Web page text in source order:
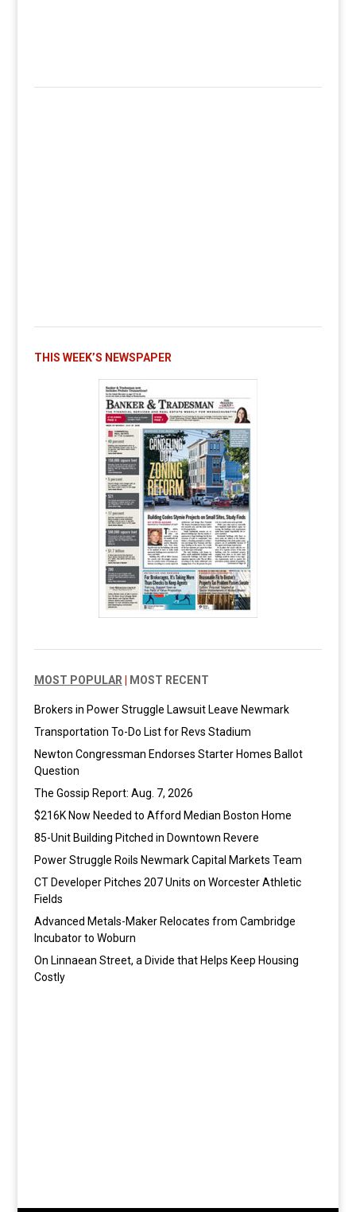
THIS WEEK’S NEWSPAPER
MOST POPULAR MOST RECENT
Brokers in Power Struggle Lawsuit Leave Newmark
Transportation To-Do List for Revs Stadium
Newton Congressman Endorses Starter Homes Ballot
Question
The Gossip Report: Aug. 7, 2026
$216K Now Needed to Afford Median Boston Home
85-Unit Building Pitched in Downtown Revere
Power Struggle Roils Newmark Capital Markets Team
CT Developer Pitches 207 Units on Worcester Athletic
Fields
Advanced Metals-Maker Relocates from Cambridge
Incubator to Woburn
On Linnaean Street, a Divide that Helps Keep Housing
Costly